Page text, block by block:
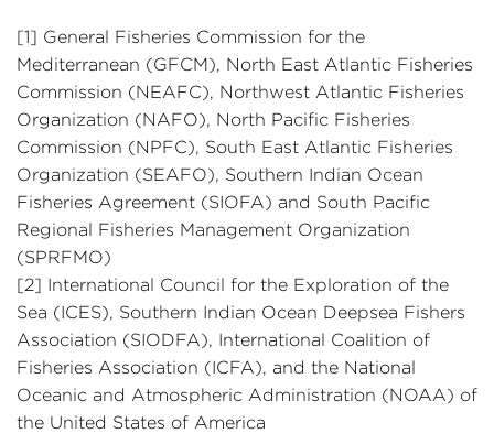
[1] General Fisheries Commission for the
Mediterranean (GFCM), North East Atlantic Fisheries
Commission (NEAFC), Northwest Atlantic Fisheries
Organization (NAFO), North Pacific Fisheries
Commission (NPFC), South East Atlantic Fisheries
Organization (SEAFO), Southern Indian Ocean
Fisheries Agreement (SIOFA) and South Pacific
Regional Fisheries Management Organization
(SPRFMO)
[2] International Council for the Exploration of the
Sea (ICES), Southern Indian Ocean Deepsea Fishers
Association (SIODFA), International Coalition of
Fisheries Association (ICFA), and the National
Oceanic and Atmospheric Administration (NOAA) of
the United States of America